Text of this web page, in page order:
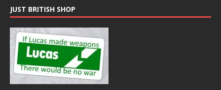
JUST BRITISH SHOP